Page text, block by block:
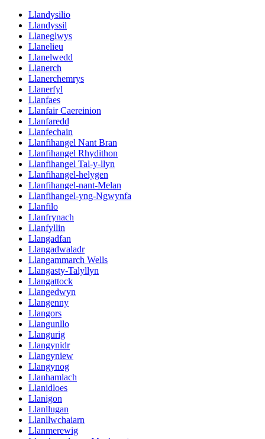
Llandysilio
Llandyssil
Llaneglwys
Llanelieu
Llanelwedd
Llanerch
Llanerchemrys
Llanerfyl
Llanfaes
Llanfair Caereinion
Llanfaredd
Llanfechain
Llanfihangel Nant Bran
Llanfihangel Rhydithon
Llanfihangel Tal-y-llyn
Llanfihangel-helygen
Llanfihangel-nant-Melan
Llanfihangel-yng-Ngwynfa
Llanfilo
Llanfrynach
Llanfyllin
Llangadfan
Llangadwaladr
Llangammarch Wells
Llangasty-Talyllyn
Llangattock
Llangedwyn
Llangenny
Llangors
Llangunllo
Llangurig
Llangynidr
Llangyniew
Llangynog
Llanhamlach
Llanidloes
Llanigon
Llanllugan
Llanllwchaiarn
Llanmerewig